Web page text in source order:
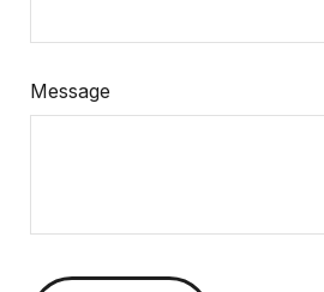
Message